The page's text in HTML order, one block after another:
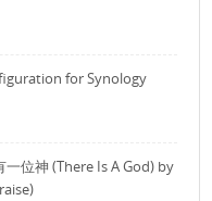
for Synology
位神 (There Is A God) by